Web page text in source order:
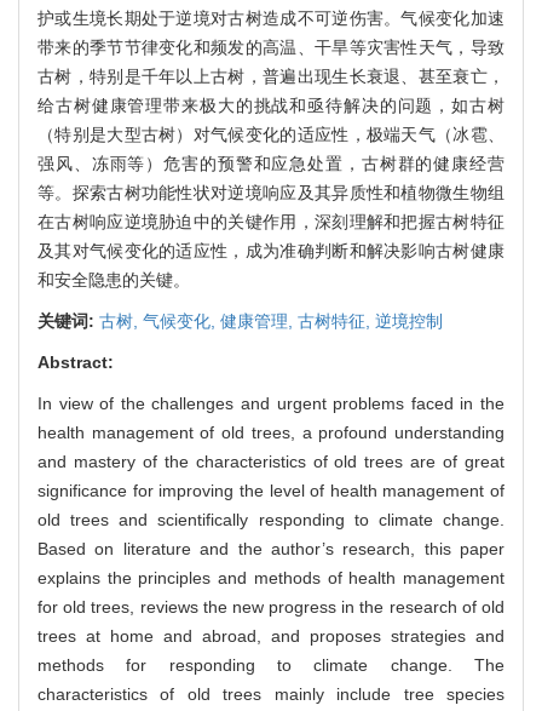
护或生境长期处于逆境对古树造成不可逆伤害。气候变化加速
带来的季节节律变化和频发的高温、干旱等灾害性天气，导致
古树，特别是千年以上古树，普遍出现生长衰退、甚至衰亡，
给古树健康管理带来极大的挑战和亟待解决的问题，如古树
（特别是大型古树）对气候变化的适应性，极端天气（冰雹、
强风、冻雨等）危害的预警和应急处置，古树群的健康经营
等。探索古树功能性状对逆境响应及其异质性和植物微生物组
在古树响应逆境胁迫中的关键作用，深刻理解和把握古树特征
及其对气候变化的适应性，成为准确判断和解决影响古树健康
和安全隐患的关键。
关键词: 古树, 气候变化, 健康管理, 古树特征, 逆境控制
Abstract:
In view of the challenges and urgent problems faced in the
health management of old trees, a profound understanding
and mastery of the characteristics of old trees are of great
significance for improving the level of health management of
old trees and scientifically responding to climate change.
Based on literature and the author’s research, this paper
explains the principles and methods of health management
for old trees, reviews the new progress in the research of old
trees at home and abroad, and proposes strategies and
methods for responding to climate change. The
characteristics of old trees mainly include tree species